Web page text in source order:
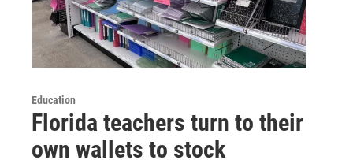
Education
Florida teachers turn to their
own wallets to stock